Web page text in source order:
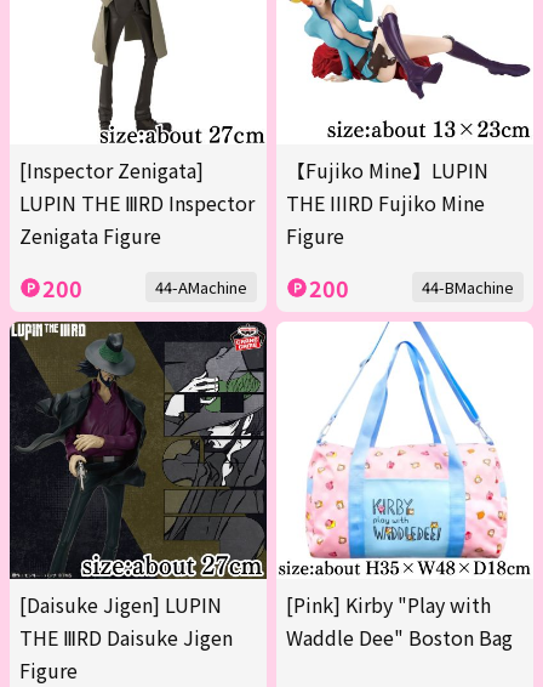
[Inspector Zenigata]
LUPIN THE ⅢRD Inspector
Zenigata Figure
200 44-AMachine
【Fujiko Mine】LUPIN
THE IIIRD Fujiko Mine
Figure
200 44-BMachine
[Daisuke Jigen] LUPIN
THE ⅢRD Daisuke Jigen
Figure
[Pink] Kirby "Play with
Waddle Dee" Boston Bag